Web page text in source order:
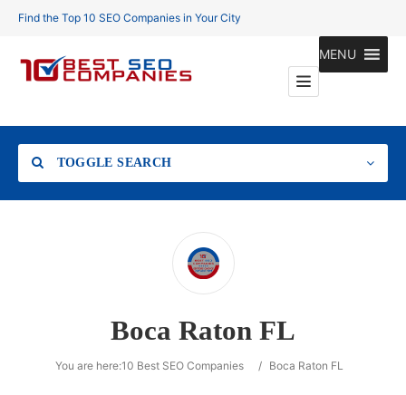
Find the Top 10 SEO Companies in Your City
MENU
TOGGLE SEARCH
SearchBoca Raton FL
You are here:10 Best SEO Companies / Boca Raton FL